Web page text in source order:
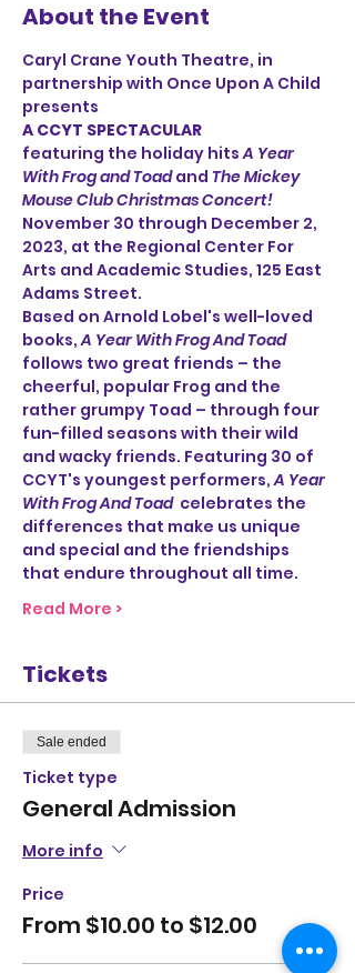
About the Event
Caryl Crane Youth Theatre, in
partnership with Once Upon A Child
presents
A CCYT SPECTACULAR
featuring the holiday hits A Year
With Frog and Toad and The Mickey
Mouse Club Christmas Concert!
November 30 through December 2,
2023, at the Regional Center For
Arts and Academic Studies, 125 East
Adams Street.
Based on Arnold Lobel's well-loved
books, A Year With Frog And Toad
follows two great friends – the
cheerful, popular Frog and the
rather grumpy Toad – through four
fun-filled seasons with their wild
and wacky friends. Featuring 30 of
CCYT's youngest performers, A Year
With Frog And Toad celebrates the
differences that make us unique
and special and the friendships
that endure throughout all time.
Read More >
Tickets
Sale ended
Ticket type
General Admission
More info
Price
From $10.00 to $12.00